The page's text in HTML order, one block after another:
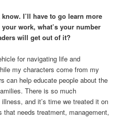
I’ll have to go learn more
work, what’s your number
will get out of it?
for navigating life and
my characters come from my
can help educate people about the
There is so much
and it’s time we treated it on
needs treatment, management,